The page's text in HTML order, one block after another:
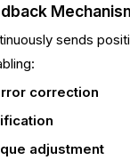
sends
correction
adjustment